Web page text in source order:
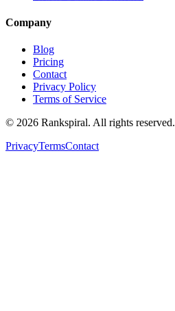
Company
Blog
Pricing
Contact
Privacy Policy
Terms of Service
© 2026 Rankspiral. All rights reserved.
PrivacyTermsContact